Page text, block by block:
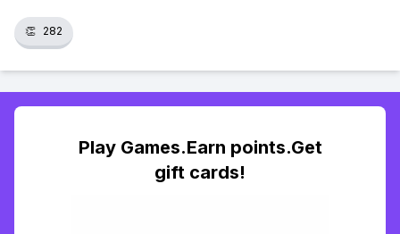
👏 282
Play Games.Earn points.Get
gift cards!